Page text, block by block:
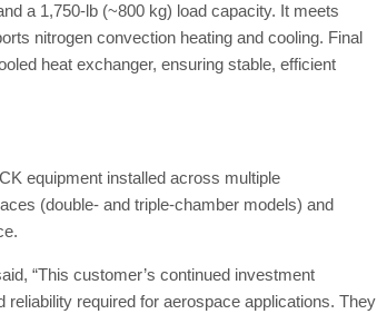
a 1,750-lb (~800 kg) load capacity. It meets
nitrogen convection heating and cooling. Final
heat exchanger, ensuring stable, efficient
equipment installed across multiple
(double- and triple-chamber models) and
“This customer’s continued investment
required for aerospace applications. They